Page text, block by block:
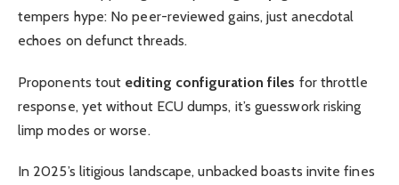
tempers hype: No peer-reviewed gains, just anecdotal
echoes on defunct threads.
Proponents tout editing configuration files for throttle
response, yet without ECU dumps, it’s guesswork risking
limp modes or worse.
In 2025’s litigious landscape, unbacked boasts invite fines